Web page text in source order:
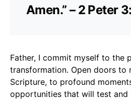
Amen.” – 2 Peter
Father, I commit myself to the
transformation. Open doors to
Scripture, to profound
opportunities that will test and